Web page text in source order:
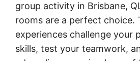
group activity in Brisbane,
rooms are a perfect choice.
experiences challenge your
skills, test your teamwork,